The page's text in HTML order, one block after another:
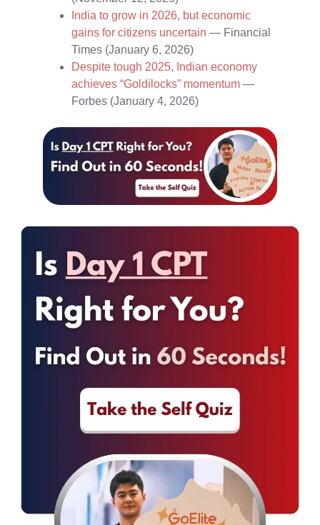
India to grow in 2026, but economic
gains for citizens uncertain — Financial
Times (January 6, 2026)
Despite tough 2025, Indian economy
achieves “Goldilocks” momentum —
Forbes (January 4, 2026)